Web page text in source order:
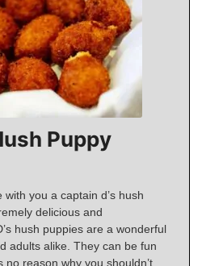
Puppy
you a captain d’s hush
delicious and
hush puppies are a wonderful
adults alike. They can be fun
reason why you shouldn’t